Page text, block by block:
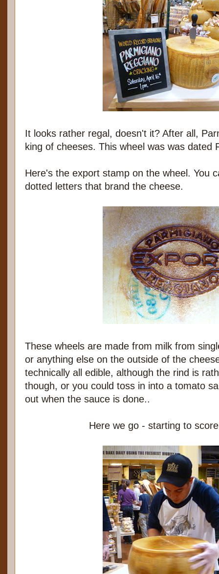
It looks rather regal, doesn't it? After all,
king of cheeses. This wheel was was dated
Here's the export stamp on the wheel. You
dotted letters that brand the cheese.
These wheels are made from milk from
or anything else on the outside of the
technically all edible, although the rind is
though, or you could toss in into a tomato
out when the sauce is done..
Here we go - starting to